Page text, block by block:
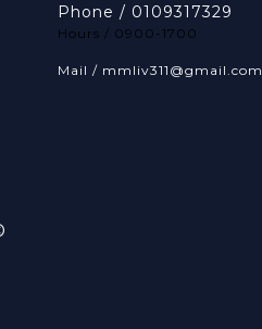
Phone / 0109317329
Hours / 0900-1700
Mail / mmliv311@gmail.com